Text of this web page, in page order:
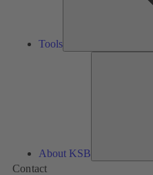
Tools
About KSB
Contact